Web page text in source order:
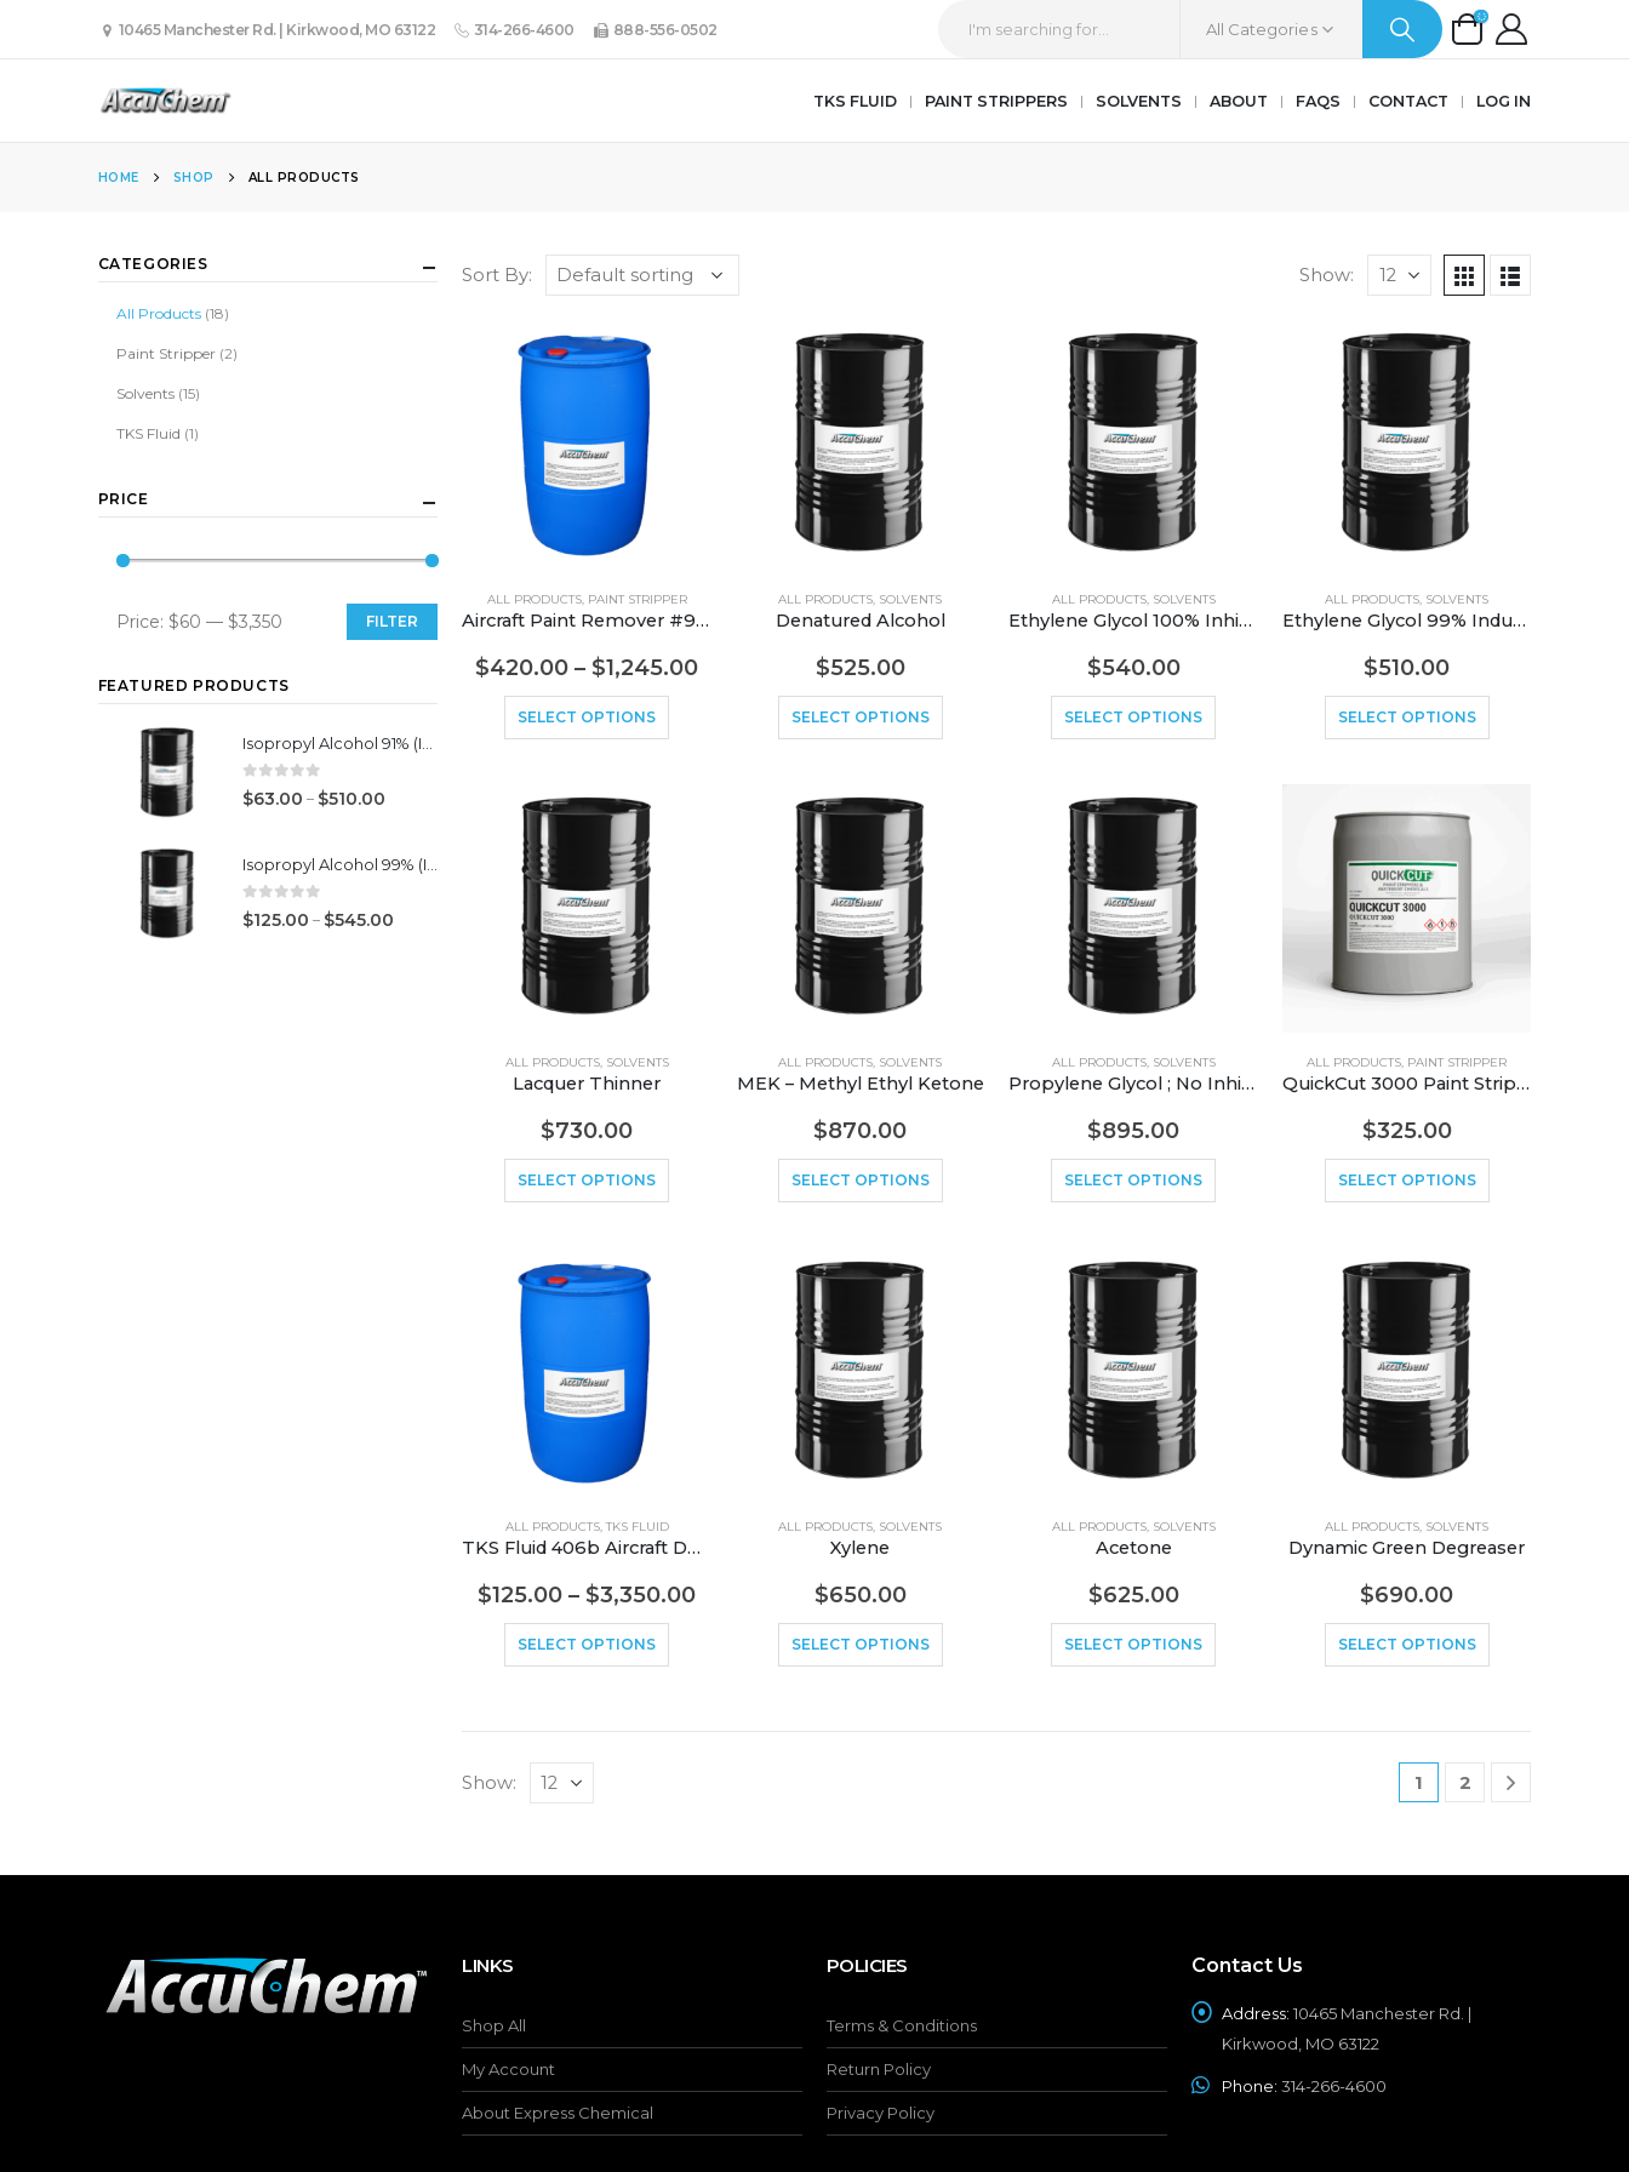
10465 Manchester Rd. | Kirkwood, MO 63122 314-266-4600 888-556-0502 All Categories
TKS FLUID PAINT STRIPPERS SOLVENTS ABOUT FAQS CONTACT LOG IN
HOME SHOP ALL PRODUCTS
Sort By: Show:
ALL PRODUCTS, PAINT STRIPPER
Aircraft Paint Remover #945
$420.00 – $1,245.00
SELECT OPTIONS
ALL PRODUCTS SOLVENTS
Denatured Alcohol
$525.00
SELECT OPTIONS
ALL PRODUCTS, SOLVENTS
Ethylene Glycol 100% Inhibited
$540.00
SELECT OPTIONS
ALL PRODUCTS SOLVENTS
Ethylene Glycol 99% Industrial Grade
$510.00
SELECT OPTIONS
ALL PRODUCTS, SOLVENTS
Lacquer Thinner
$730.00
SELECT OPTIONS
ALL PRODUCTS, SOLVENTS
MEK – Methyl Ethyl Ketone
$870.00
SELECT OPTIONS
ALL PRODUCTS, SOLVENTS
Propylene Glycol ; No Inhibitors; Industrial Grade
$895.00
SELECT OPTIONS
ALL PRODUCTS, PAINT STRIPPER
QuickCut 3000 Paint Stripper
$325.00
SELECT OPTIONS
ALL PRODUCTS, TKS FLUID
TKS Fluid 406b Aircraft Deicer
$125.00 – $3,350.00
SELECT OPTIONS
ALL PRODUCTS, SOLVENTS
Xylene
$650.00
SELECT OPTIONS
ALL PRODUCTS, SOLVENTS
Acetone
$625.00
SELECT OPTIONS
ALL PRODUCTS, SOLVENTS
Dynamic Green Degreaser
$690.00
SELECT OPTIONS
Show: 1 2
CATEGORIES
All Products (18)
Paint Stripper (2)
Solvents (15)
TKS Fluid (1)
PRICE
FILTER
Price: $60 — $3,350
FEATURED PRODUCTS
Isopropyl Alcohol 91% (IPA)
0out of 5
$63.00 – $510.00
Isopropyl Alcohol 99% (IPA)
0out of 5
$125.00 – $545.00
LINKS
Shop All
My Account
About Express Chemical
POLICIES
Terms & Conditions
Return Policy
Privacy Policy
Contact Us
Address: 10465 Manchester Rd. |
Kirkwood, MO 63122
Phone: 314-266-4600